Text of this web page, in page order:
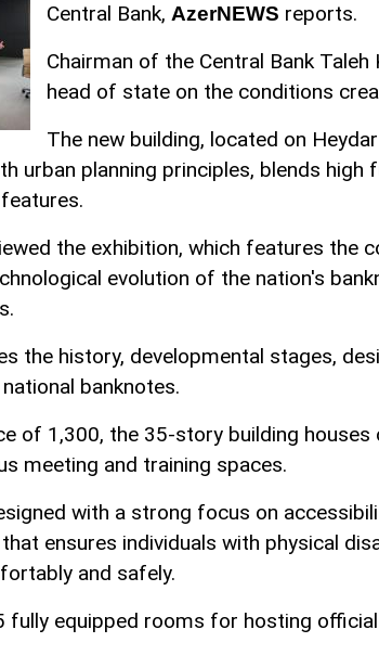
Central Bank, AzerNEWS reports.
Chairman of the Central Bank
head of state on the conditions
The new building, located on
urban planning principles, blends high
the exhibition, which features the
evolution of the nation's
the history, developmental stages,
banknotes.
of 1,300, the 35-story building houses
meeting and training spaces.
with a strong focus on
ensures individuals with physical
and safely.
fully equipped rooms for hosting